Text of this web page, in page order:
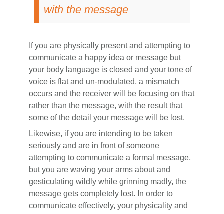
with the message
If you are physically present and attempting to
communicate a happy idea or message but
your body language is closed and your tone of
voice is flat and un-modulated, a mismatch
occurs and the receiver will be focusing on that
rather than the message, with the result that
some of the detail your message will be lost.
Likewise, if you are intending to be taken
seriously and are in front of someone
attempting to communicate a formal message,
but you are waving your arms about and
gesticulating wildly while grinning madly, the
message gets completely lost. In order to
communicate effectively, your physicality and